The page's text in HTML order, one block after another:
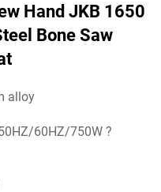
Hand JKB 1650
Bone Saw
alloy
60HZ/750W ?